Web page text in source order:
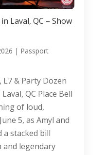
Laval, QC – Show
| Passport
& Party Dozen
QC Place Bell
of loud,
5, as Amyl and
a stacked bill
legendary